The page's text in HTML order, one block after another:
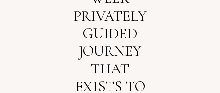
PRIVATELY
GUIDED
JOURNEY
THAT
EXISTS TO